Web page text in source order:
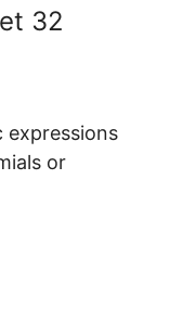
32
expressions
or